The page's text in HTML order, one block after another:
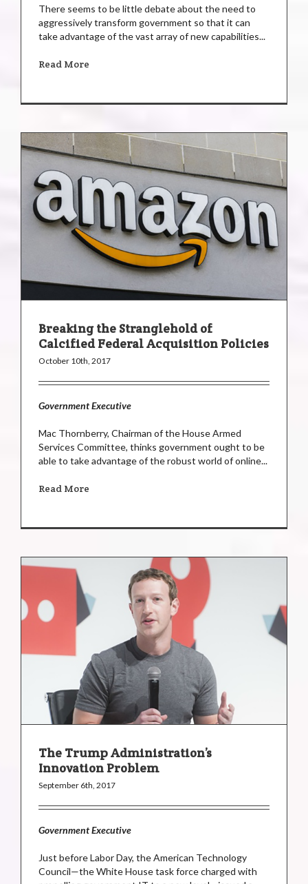
There seems to be little debate about the need to
aggressively transform government so that it can
take advantage of the vast array of new capabilities...
Read More
Breaking the Stranglehold of
Calcified Federal Acquisition Policies
October 10th, 2017
Government Executive
Mac Thornberry, Chairman of the House Armed
Services Committee, thinks government ought to be
able to take advantage of the robust world of online...
Read More
The Trump Administration’s
Innovation Problem
September 6th, 2017
Government Executive
Just before Labor Day, the American Technology
Council—the White House task force charged with